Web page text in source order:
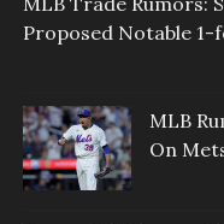
Proposed Notable 1-
MLB
On